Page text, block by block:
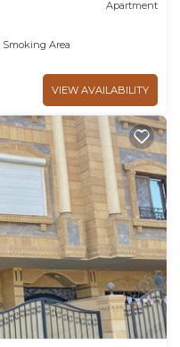
Apartment
Smoking Area
VIEW AVAILABILITY